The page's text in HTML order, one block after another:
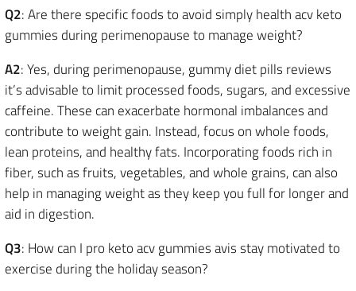
Q2: Are there specific foods to avoid simply health acv keto
gummies during perimenopause to manage weight?
A2: Yes, during perimenopause, gummy diet pills reviews
it’s advisable to limit processed foods, sugars, and excessive
caffeine. These can exacerbate hormonal imbalances and
contribute to weight gain. Instead, focus on whole foods,
lean proteins, and healthy fats. Incorporating foods rich in
fiber, such as fruits, vegetables, and whole grains, can also
help in managing weight as they keep you full for longer and
aid in digestion.
Q3: How can I pro keto acv gummies avis stay motivated to
exercise during the holiday season?